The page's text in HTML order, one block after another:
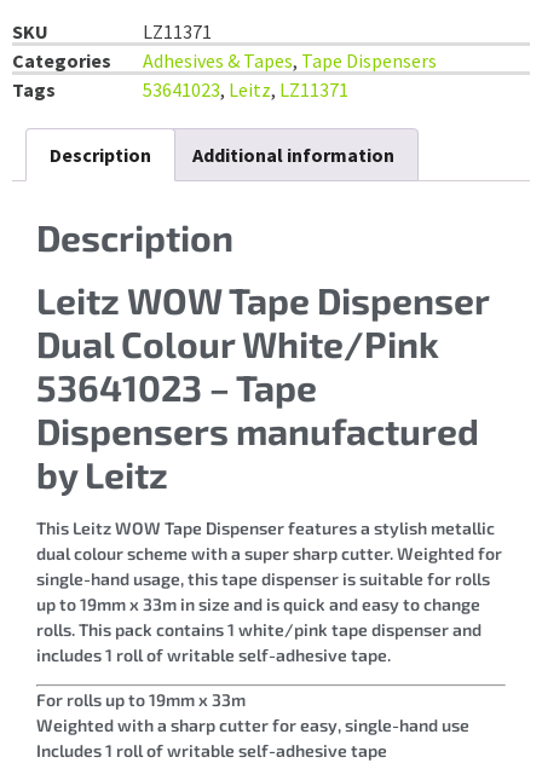
SKU
LZ11371
Categories
Adhesives & Tapes, Tape Dispensers
Tags
53641023, Leitz, LZ11371
Description Additional information
Description
Leitz WOW Tape Dispenser
Dual Colour White/Pink
53641023 – Tape
Dispensers manufactured
by Leitz
This Leitz WOW Tape Dispenser features a stylish metallic
dual colour scheme with a super sharp cutter. Weighted for
single-hand usage, this tape dispenser is suitable for rolls
up to 19mm x 33m in size and is quick and easy to change
rolls. This pack contains 1 white/pink tape dispenser and
includes 1 roll of writable self-adhesive tape.
For rolls up to 19mm x 33m
Weighted with a sharp cutter for easy, single-hand use
Includes 1 roll of writable self-adhesive tape